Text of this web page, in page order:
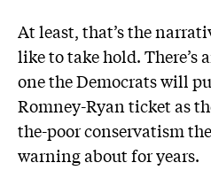
At least, that’s the
like to take hold.
one the Democrats will
Romney-Ryan ticket as
the-poor conservatism
warning about for years.